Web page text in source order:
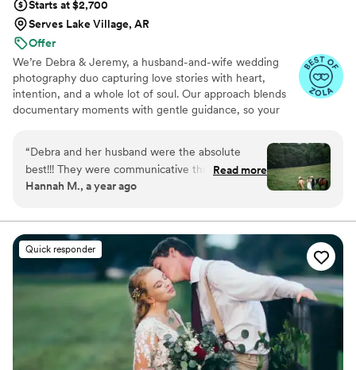
Starts at $2,700
Serves Lake Village, AR
Offer
We’re Debra & Jeremy, a husband-and-wife wedding
photography duo capturing love stories with heart,
intention, and a whole lot of soul. Our approach blends
documentary moments with gentle guidance, so your
laughter, we focus on the moments you’ll feel just as
much years from now. If you value connection,
authenticity, and images that tell a story—not just pose
“Debra and her husband were the absolute
best!!! They were communicative through the
entire process leading up to the wedding, and
have ever imagined. Not many photographers
are open to having horses and dogs romping
around but they never wavered! Any and all
ideas we brought to the table they were open
to trying and our pictures truly turned out
amazing. We can’t thank you all enough, 1000%
recommend them for your special day.”
Read more
Hannah M., a year ago
Quick responder